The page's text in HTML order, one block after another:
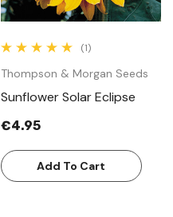
(1)
Thompson & Morgan Seeds
Sunflower Solar Eclipse
€4.95
Add To Cart